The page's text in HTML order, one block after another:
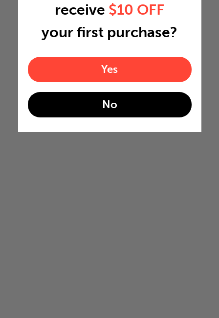
receive $10 OFF
your first purchase?
Yes
No